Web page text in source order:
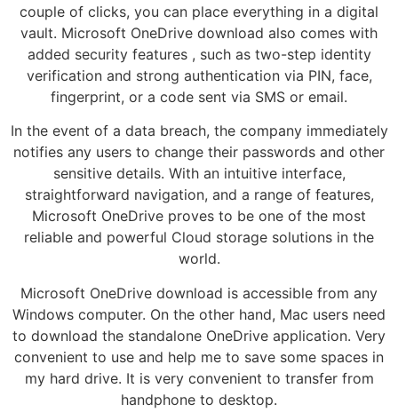
couple of clicks, you can place everything in a digital
vault. Microsoft OneDrive download also comes with
added security features , such as two-step identity
verification and strong authentication via PIN, face,
fingerprint, or a code sent via SMS or email.
In the event of a data breach, the company immediately
notifies any users to change their passwords and other
sensitive details. With an intuitive interface,
straightforward navigation, and a range of features,
Microsoft OneDrive proves to be one of the most
reliable and powerful Cloud storage solutions in the
world.
Microsoft OneDrive download is accessible from any
Windows computer. On the other hand, Mac users need
to download the standalone OneDrive application. Very
convenient to use and help me to save some spaces in
my hard drive. It is very convenient to transfer from
handphone to desktop.